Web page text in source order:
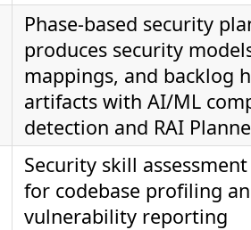
Phase-based security
produces security
mappings, and backlog
artifacts with AI/ML
detection and RAI
Security skill
for codebase profiling
vulnerability reporting